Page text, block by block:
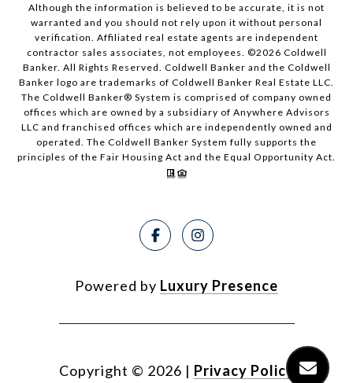
Although the information is believed to be accurate, it is not
warranted and you should not rely upon it without personal
verification. Affiliated real estate agents are independent
contractor sales associates, not employees. ©2026 Coldwell
Banker. All Rights Reserved. Coldwell Banker and the Coldwell
Banker logo are trademarks of Coldwell Banker Real Estate LLC.
The Coldwell Banker® System is comprised of company owned
offices which are owned by a subsidiary of Anywhere Advisors
LLC and franchised offices which are independently owned and
operated. The Coldwell Banker System fully supports the
principles of the Fair Housing Act and the Equal Opportunity Act.
Powered by Luxury Presence
Copyright © 2026 | Privacy Policy